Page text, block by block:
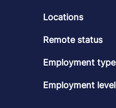
Locations
Remote status
Employment type
Employment level